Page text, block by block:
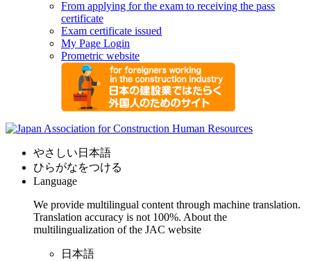
From applying for the exam to receiving the pass
certificate
Exam certificate issued
My Page Login
Prometric website
やさしい日本語
ひらがなをつける
Language
We provide multilingual content through machine translation.
Translation accuracy is not 100%. About the
multilingualization of the JAC website
日本語